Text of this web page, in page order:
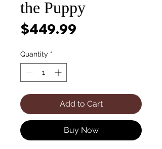
the Puppy
$449.99
Quantity *
Add to Cart
Buy Now